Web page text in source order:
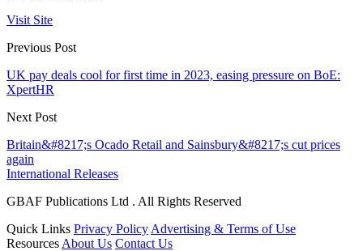
Visit Site
Previous Post
UK pay deals cool for first time in 2023, easing pressure on BoE:
XpertHR
Next Post
Britain&#8217;s Ocado Retail and Sainsbury&#8217;s cut prices
again
International Releases
GBAF Publications Ltd . All Rights Reserved
Quick Links Privacy Policy Advertising & Terms of Use
Resources About Us Contact Us